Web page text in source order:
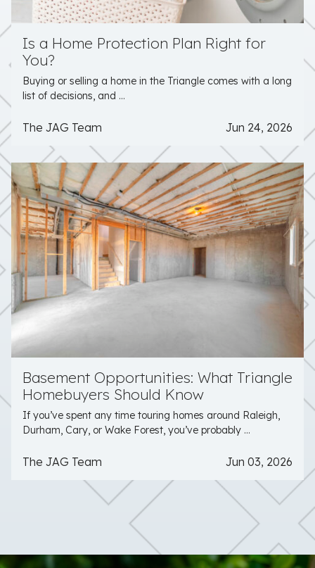
Is a Home Protection Plan Right for
You?
Buying or selling a home in the Triangle comes with a long
list of decisions, and ...
The JAG Team Jun 24, 2026
Basement Opportunities: What Triangle
Homebuyers Should Know
If you’ve spent any time touring homes around Raleigh,
Durham, Cary, or Wake Forest, you’ve probably ...
The JAG Team Jun 03, 2026